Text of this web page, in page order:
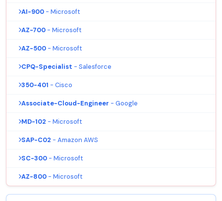
AI-900 - Microsoft
AZ-700 - Microsoft
AZ-500 - Microsoft
CPQ-Specialist - Salesforce
350-401 - Cisco
Associate-Cloud-Engineer - Google
MD-102 - Microsoft
SAP-C02 - Amazon AWS
SC-300 - Microsoft
AZ-800 - Microsoft